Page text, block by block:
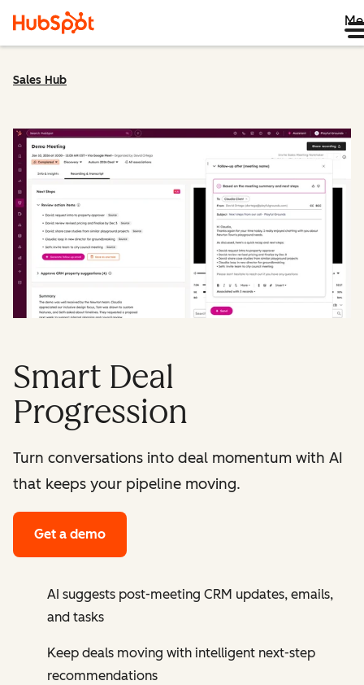
Sales Hub
Smart Deal
Progression
Turn conversations into deal momentum with AI
that keeps your pipeline moving.
Get a demo
AI suggests post-meeting CRM updates, emails,
and tasks
Keep deals moving with intelligent next-step
recommendations